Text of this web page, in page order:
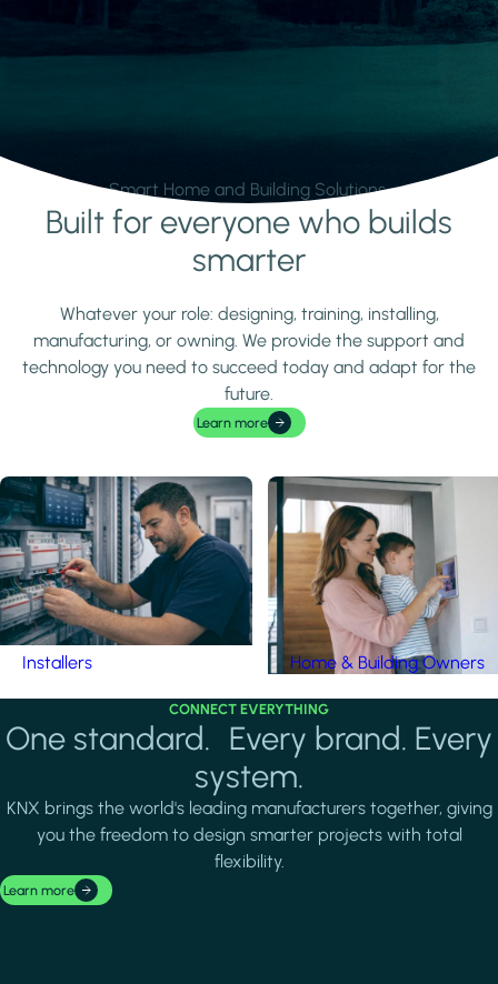
Smart Home and Building Solutions.
Learn moreBuilt for everyone who builds
smarter
Whatever your role: designing, training, installing,
manufacturing, or owning. We provide the support and
technology you need to succeed today and adapt for the
future.
Learn more
Installers Home & Building Owners
CONNECT EVERYTHING
One standard. Every brand. Every
system.
KNX brings the world's leading manufacturers together, giving
you the freedom to design smarter projects with total
flexibility.
Learn more